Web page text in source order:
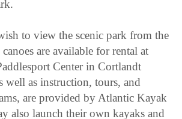
to view the scenic park from the
are available for rental at
Center in Cortlandt
well as instruction, tours, and
are provided by Atlantic Kayak
also launch their own kayaks and